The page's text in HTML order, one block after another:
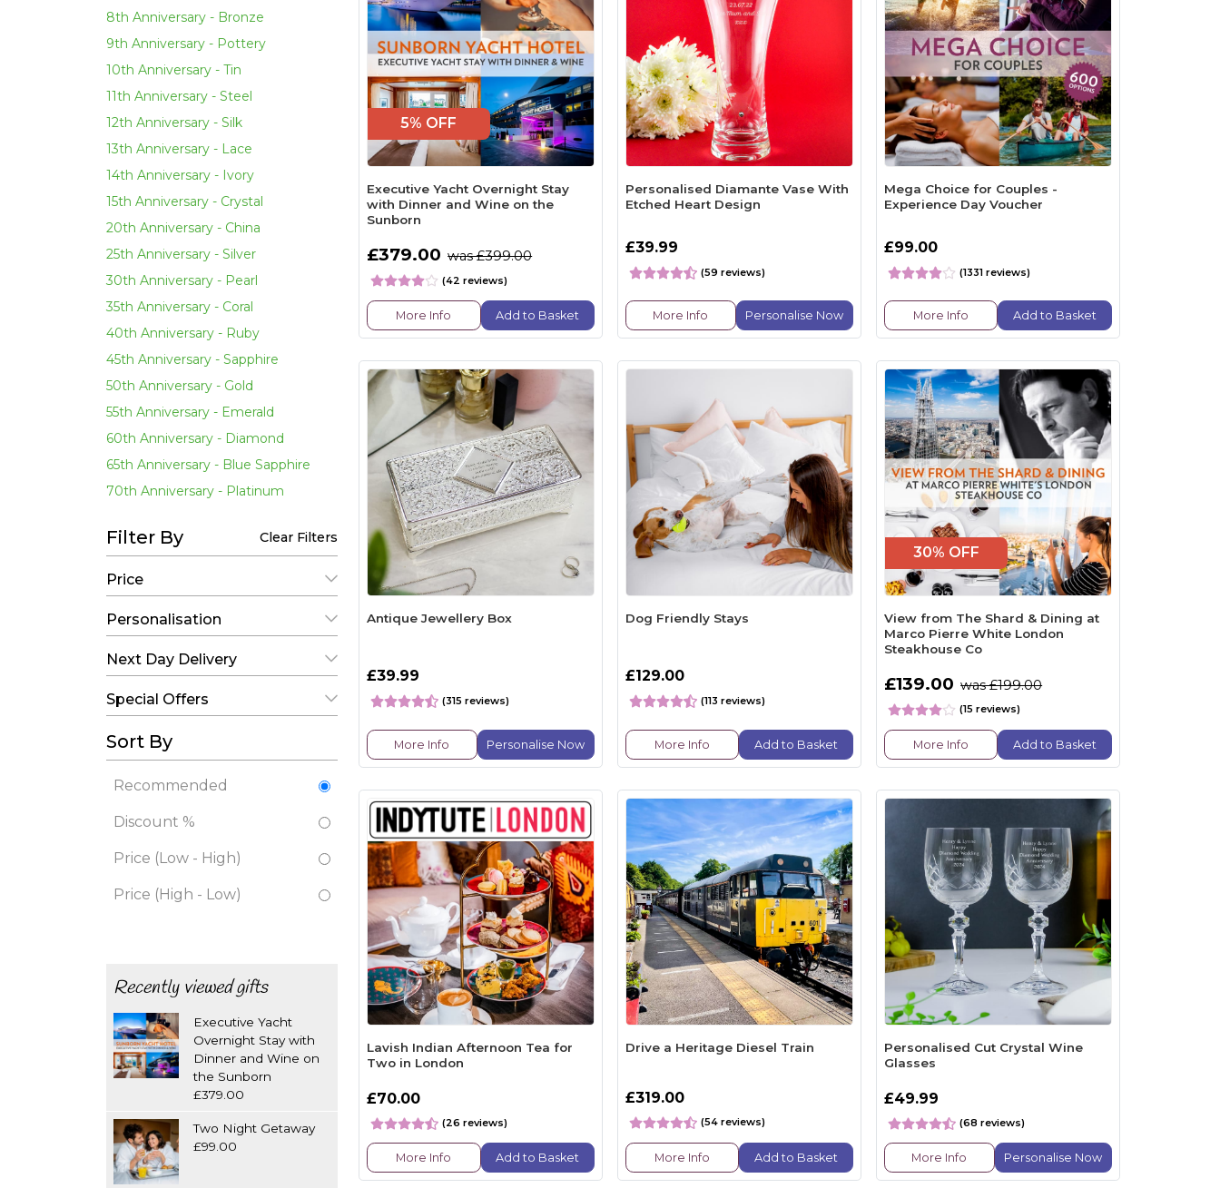
8th Anniversary - Bronze
9th Anniversary - Pottery
10th Anniversary - Tin
11th Anniversary - Steel
12th Anniversary - Silk
13th Anniversary - Lace
14th Anniversary - Ivory
15th Anniversary - Crystal
20th Anniversary - China
25th Anniversary - Silver
30th Anniversary - Pearl
35th Anniversary - Coral
40th Anniversary - Ruby
45th Anniversary - Sapphire
50th Anniversary - Gold
55th Anniversary - Emerald
60th Anniversary - Diamond
65th Anniversary - Blue Sapphire
70th Anniversary - Platinum
Filter By Clear Filters
Price
Personalisation
Next Day Delivery
Special Offers
Sort By
Recommended
Discount %
Price (Low - High)
Price (High - Low)
Recently viewed gifts
Executive Yacht
Overnight Stay with
Dinner and Wine on
the Sunborn
£379.00
Two Night Getaway
£99.00
5% OFF
Executive Yacht Overnight Stay
with Dinner and Wine on the
Sunborn
£379.00 was £399.00
(42 reviews)
More Info Add to Basket
Personalised Diamante Vase With
Etched Heart Design
£39.99
(59 reviews)
More Info Personalise Now
Mega Choice for Couples -
Experience Day Voucher
£99.00
(1331 reviews)
More Info Add to Basket
Antique Jewellery Box
£39.99
(315 reviews)
More Info Personalise Now
Dog Friendly Stays
£129.00
(113 reviews)
More Info Add to Basket
30% OFF
View from The Shard & Dining at
Marco Pierre White London
Steakhouse Co
£139.00 was £199.00
(15 reviews)
More Info Add to Basket
Lavish Indian Afternoon Tea for
Two in London
£70.00
(26 reviews)
More Info Add to Basket
Drive a Heritage Diesel Train
£319.00
(54 reviews)
More Info Add to Basket
Personalised Cut Crystal Wine
Glasses
£49.99
(68 reviews)
More Info Personalise Now